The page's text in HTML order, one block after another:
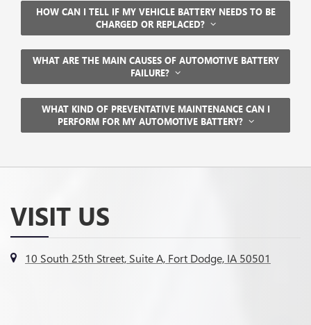
HOW CAN I TELL IF MY VEHICLE BATTERY NEEDS TO BE
CHARGED OR REPLACED?
WHAT ARE THE MAIN CAUSES OF AUTOMOTIVE BATTERY
FAILURE?
WHAT KIND OF PREVENTATIVE MAINTENANCE CAN I
PERFORM FOR MY AUTOMOTIVE BATTERY?
VISIT US
10 South 25th Street, Suite A, Fort Dodge, IA 50501